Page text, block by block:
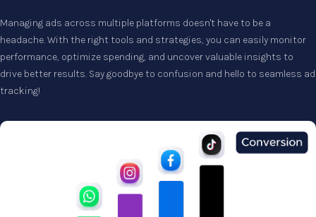
Managing ads across multiple platforms doesn't have to be a
headache. With the right tools and strategies, you can easily monitor
performance, optimize spending, and uncover valuable insights to
drive better results. Say goodbye to confusion and hello to seamless ad
tracking!